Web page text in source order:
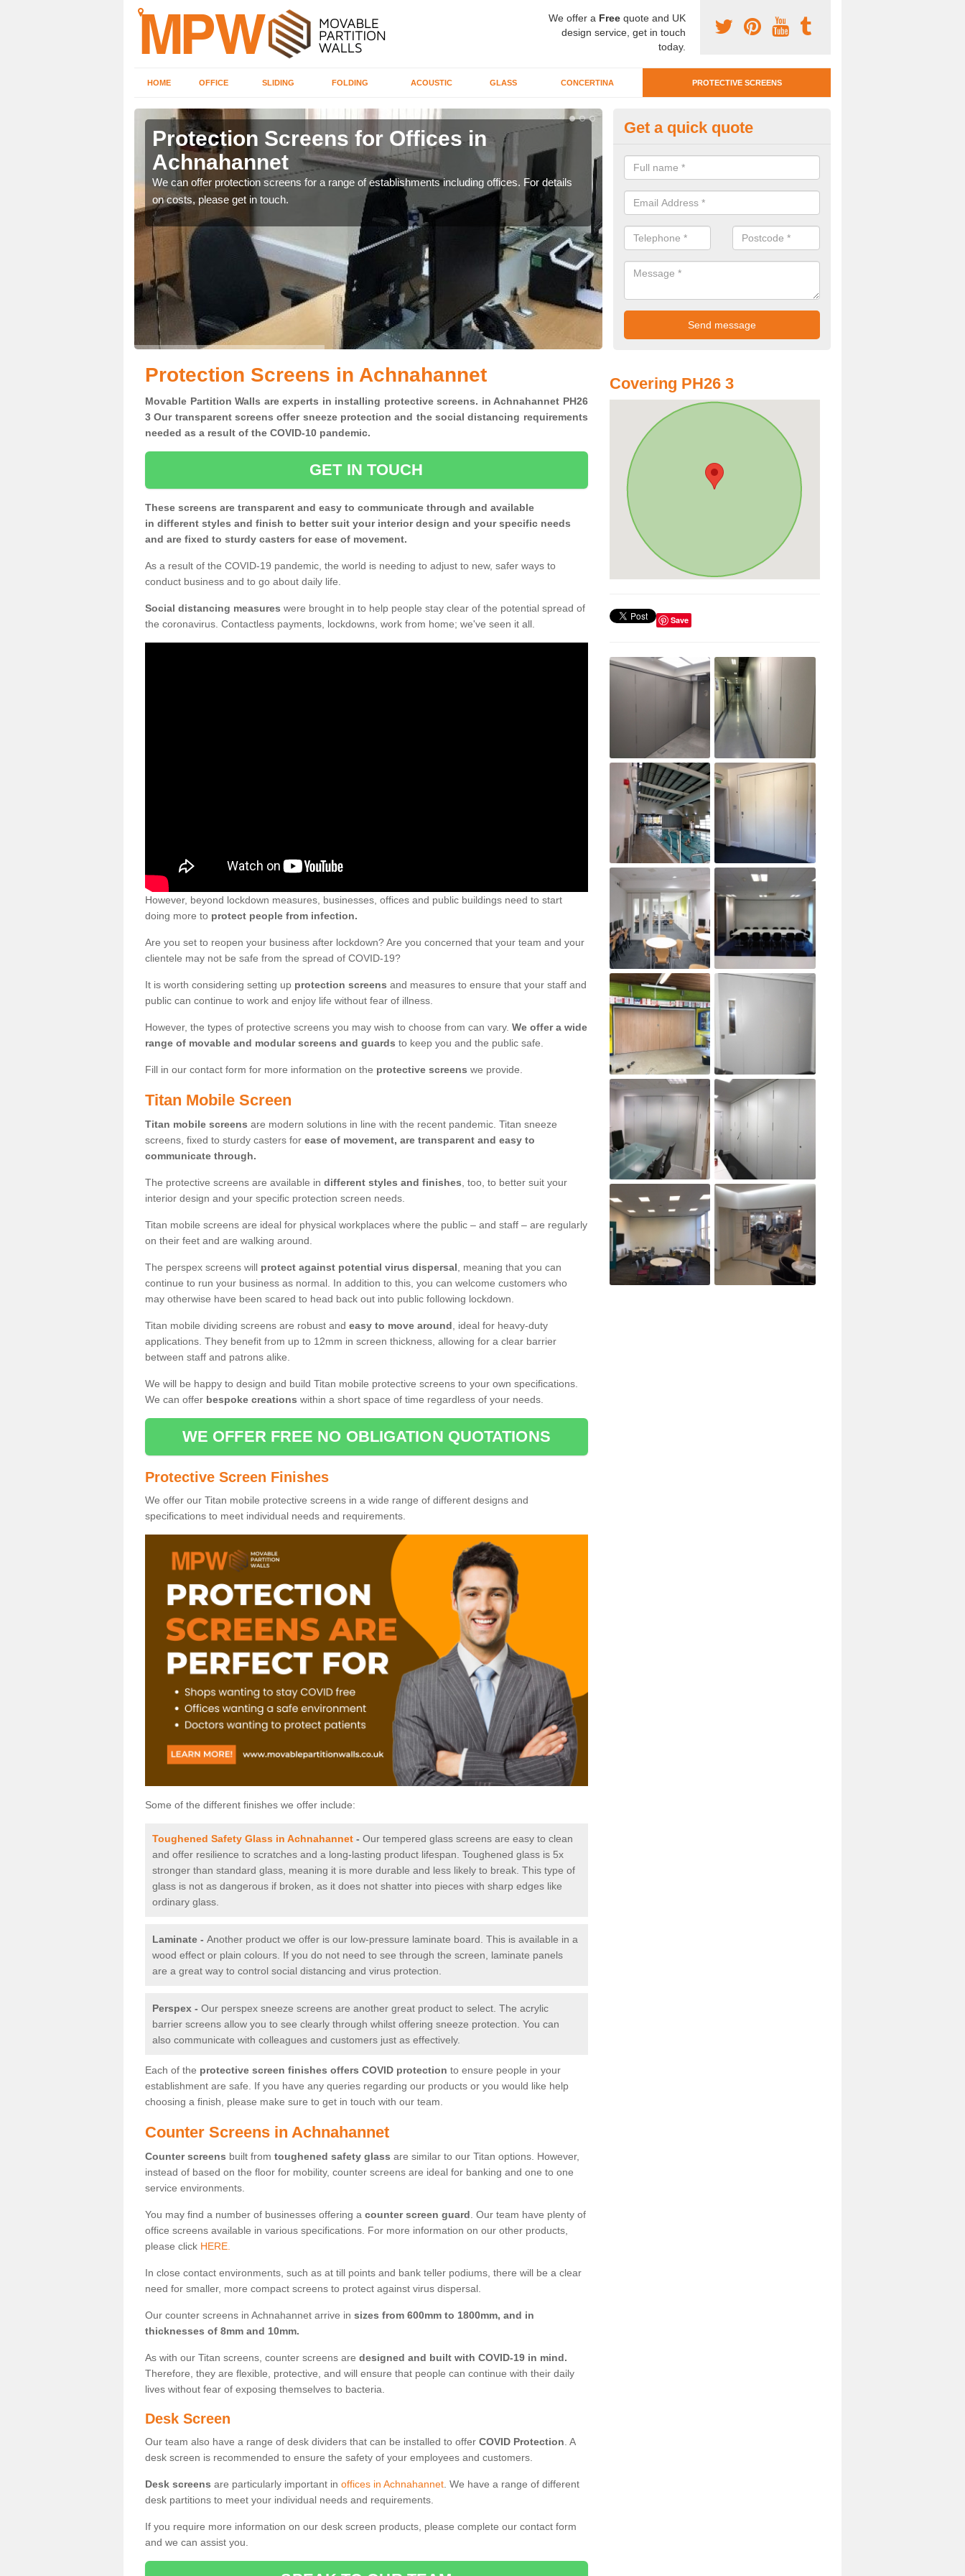
We offer a Free quote and UK
design service, get in touch
today.
HOME OFFICE SLIDING FOLDING ACOUSTIC GLASS CONCERTINA PROTECTIVE SCREENS
Protection Screens for Offices in
Achnahannet
We can offer protection screens for a range of establishments including offices. For details
on costs, please get in touch.
Protective Screen Guards in
If you require protective screen guards for your workplace, please get in
for the very best prices.
Get a quick quote
Protection Screens in Achnahannet
Movable Partition Walls are experts in installing protective screens. in Achnahannet PH26
3 Our transparent screens offer sneeze protection and the social distancing requirements
needed as a result of the COVID-10 pandemic.
GET IN TOUCH
These screens are transparent and easy to communicate through and available
in different styles and finish to better suit your interior design and your specific needs
and are fixed to sturdy casters for ease of movement.
As a result of the COVID-19 pandemic, the world is needing to adjust to new, safer ways to
conduct business and to go about daily life.
Social distancing measures were brought in to help people stay clear of the potential spread of
the coronavirus. Contactless payments, lockdowns, work from home; we've seen it all.
However, beyond lockdown measures, businesses, offices and public buildings need to start
doing more to protect people from infection.
Are you set to reopen your business after lockdown? Are you concerned that your team and your
clientele may not be safe from the spread of COVID-19?
It is worth considering setting up protection screens and measures to ensure that your staff and
public can continue to work and enjoy life without fear of illness.
However, the types of protective screens you may wish to choose from can vary. We offer a wide
range of movable and modular screens and guards to keep you and the public safe.
Fill in our contact form for more information on the protective screens we provide.
Titan Mobile Screen
Titan mobile screens are modern solutions in line with the recent pandemic. Titan sneeze
screens, fixed to sturdy casters for ease of movement, are transparent and easy to
communicate through.
The protective screens are available in different styles and finishes , too, to better suit your
interior design and your specific protection screen needs.
Titan mobile screens are ideal for physical workplaces where the public – and staff – are regularly
on their feet and are walking around.
The perspex screens will protect against potential virus dispersal , meaning that you can
continue to run your business as normal. In addition to this, you can welcome customers who
may otherwise have been scared to head back out into public following lockdown.
Titan mobile dividing screens are robust and easy to move around , ideal for heavy-duty
applications. They benefit from up to 12mm in screen thickness, allowing for a clear barrier
between staff and patrons alike.
We will be happy to design and build Titan mobile protective screens to your own specifications.
We can offer bespoke creations within a short space of time regardless of your needs.
WE OFFER FREE NO OBLIGATION QUOTATIONS
Protective Screen Finishes
We offer our Titan mobile protective screens in a wide range of different designs and
specifications to meet individual needs and requirements.
Some of the different finishes we offer include:
Toughened Safety Glass in Achnahannet - Our tempered glass screens are easy to clean
and offer resilience to scratches and a long-lasting product lifespan. Toughened glass is 5x
stronger than standard glass, meaning it is more durable and less likely to break. This type of
glass is not as dangerous if broken, as it does not shatter into pieces with sharp edges like
ordinary glass.
Laminate - Another product we offer is our low-pressure laminate board. This is available in a
wood effect or plain colours. If you do not need to see through the screen, laminate panels
are a great way to control social distancing and virus protection.
Perspex - Our perspex sneeze screens are another great product to select. The acrylic
barrier screens allow you to see clearly through whilst offering sneeze protection. You can
also communicate with colleagues and customers just as effectively.
Each of the protective screen finishes offers COVID protection to ensure people in your
establishment are safe. If you have any queries regarding our products or you would like help
choosing a finish, please make sure to get in touch with our team.
Counter Screens in Achnahannet
Counter screens built from toughened safety glass are similar to our Titan options. However,
instead of based on the floor for mobility, counter screens are ideal for banking and one to one
service environments.
You may find a number of businesses offering a counter screen guard . Our team have plenty of
office screens available in various specifications. For more information on our other products,
please click HERE.
In close contact environments, such as at till points and bank teller podiums, there will be a clear
need for smaller, more compact screens to protect against virus dispersal.
Our counter screens in Achnahannet arrive in sizes from 600mm to 1800mm, and in
thicknesses of 8mm and 10mm.
As with our Titan screens, counter screens are designed and built with COVID-19 in mind.
Therefore, they are flexible, protective, and will ensure that people can continue with their daily
lives without fear of exposing themselves to bacteria.
Desk Screen
Our team also have a range of desk dividers that can be installed to offer COVID Protection . A
desk screen is recommended to ensure the safety of your employees and customers.
Desk screens are particularly important in offices in Achnahannet . We have a range of different
desk partitions to meet your individual needs and requirements.
If you require more information on our desk screen products, please complete our contact form
and we can assist you.
Covering PH26 3
Save